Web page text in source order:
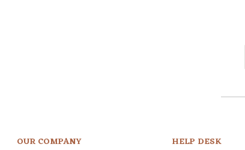
OUR COMPANY HELP DESK